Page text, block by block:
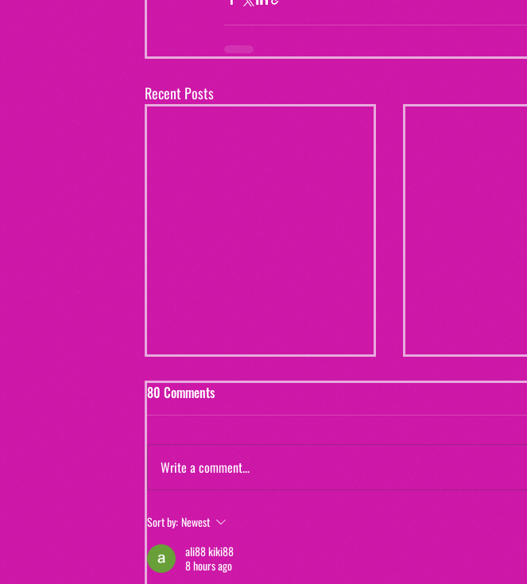
Recent Posts
Murders of Orange County")
80 Comments
Write a comment...
Sort by:Newest
ali88 kiki88
8 hours ago